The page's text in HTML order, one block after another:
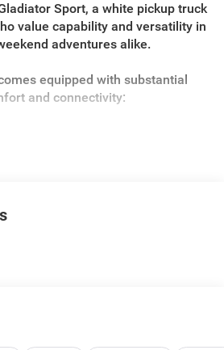
Sport, a white pickup truck
value capability and versatility in
adventures alike.
equipped with substantial
and connectivity:
Heated Steering Wheel
with Auto-Dimming Rear-View
Auto Integration
Wheel